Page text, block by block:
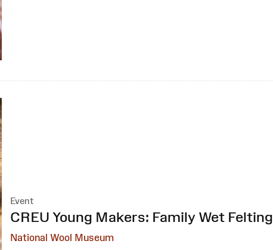
Event
:
CREU Young Makers: Family Wet Felting
National Wool Museum